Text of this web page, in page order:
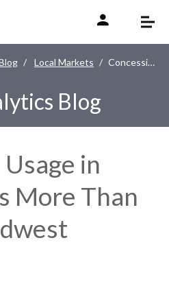
Local Markets Concession Usage in Minneapolis More Than Doubles Midwest Average
Blog
in
More Than